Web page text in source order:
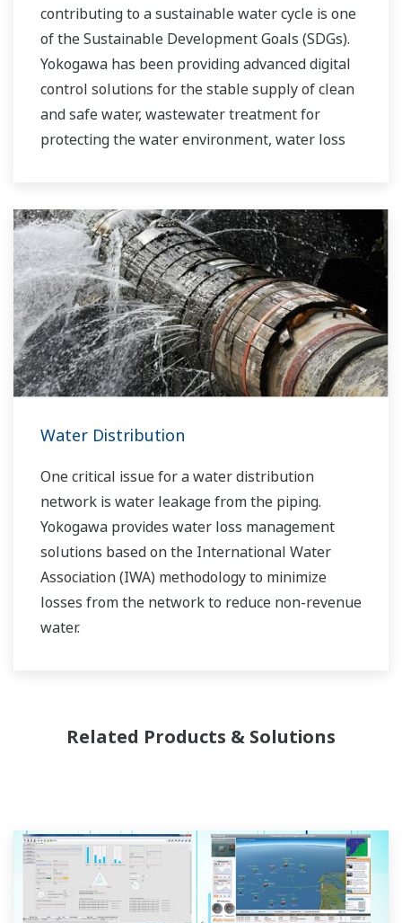
contributing to a sustainable water cycle is one
of the Sustainable Development Goals (SDGs).
Yokogawa has been providing advanced digital
control solutions for the stable supply of clean
and safe water, wastewater treatment for
protecting the water environment, water loss
running costs. With our leading-edge
technologies, dependable products and
extensive expertise and experience of diverse
water projects around the world, we work with
you to provide sustainable water solutions that
boost your business and add value throughout
the plant lifecycle.
control applications in both the municipal and
Water Distribution
One critical issue for a water distribution
network is water leakage from the piping.
Yokogawa provides water loss management
solutions based on the International Water
Association (IWA) methodology to minimize
losses from the network to reduce non-revenue
water.
Related Products & Solutions